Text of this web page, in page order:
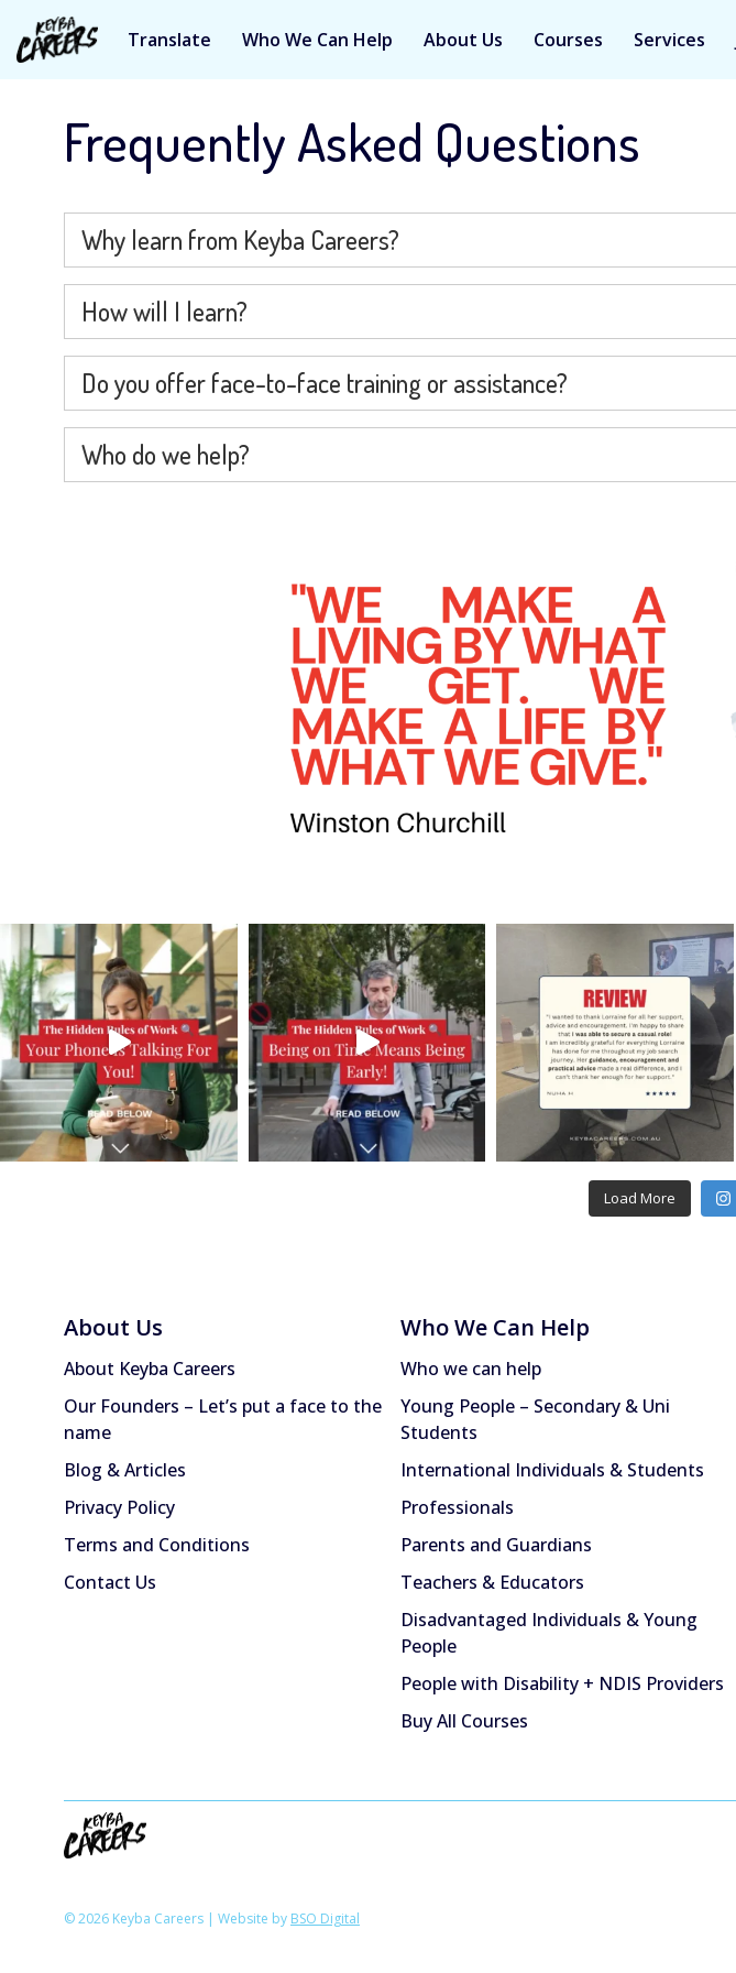
Translate Who We Can Help About Us Courses Services
Frequently Asked Questions
Why learn from Keyba Careers?
How will I learn?
Do you offer face-to-face training or assistance?
Who do we help?
Load More
About Us
About Keyba Careers
Our Founders – Let’s put a face to the
name
Blog & Articles
Privacy Policy
Terms and Conditions
Contact Us
Who We Can Help
Who we can help
Young People – Secondary & Uni
Students
International Individuals & Students
Professionals
Parents and Guardians
Teachers & Educators
Disadvantaged Individuals & Young
People
People with Disability + NDIS Providers
Buy All Courses
© 2026 Keyba Careers | Website by BSO Digital